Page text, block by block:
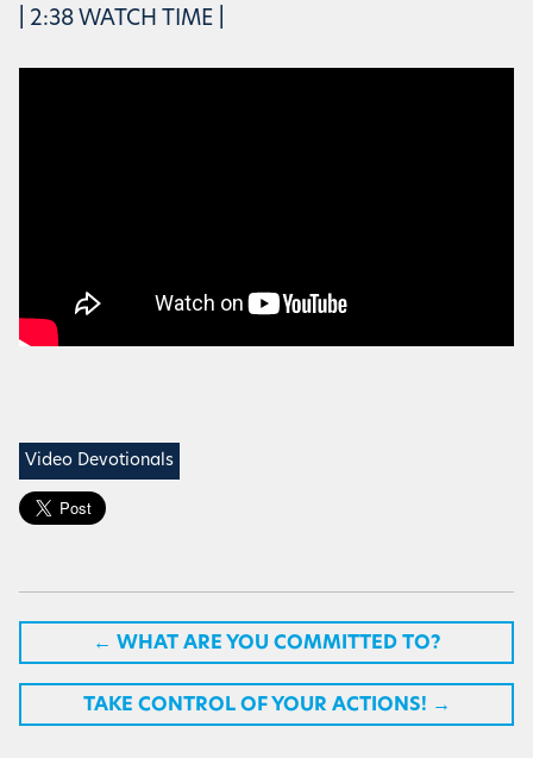
| 2:38 WATCH TIME |
Video Devotionals
← WHAT ARE YOU COMMITTED TO?
TAKE CONTROL OF YOUR ACTIONS! →